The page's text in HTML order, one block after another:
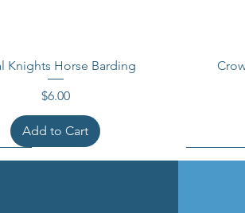
Knights Horse Barding
Price
$6.00
Add to Cart